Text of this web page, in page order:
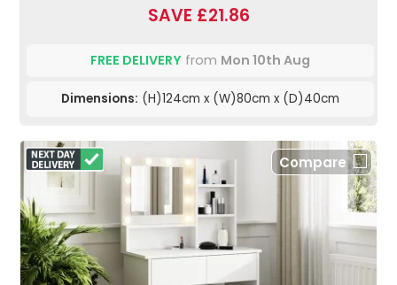
SAVE £21.86
FREE DELIVERY from Mon 10th Aug
Dimensions: (H)124cm x (W)80cm x (D)40cm
Compare